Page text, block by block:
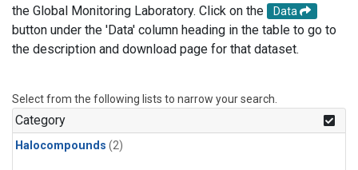
the Global Monitoring Laboratory. Click on the
Data
button under the 'Data' column heading in the table to go to
the description and download page for that dataset.
Select from the following lists to narrow your search.
Category
Halocompounds (2)